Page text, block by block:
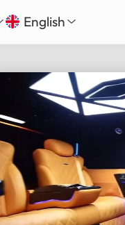
English
Türkçe
العربية
Français
日本語
हिन्दी